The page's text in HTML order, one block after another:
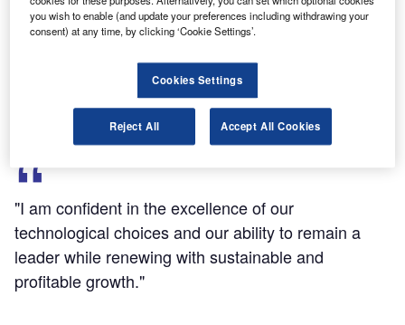
latest fourth quarter revenue target has led to the upcoming
"I am confident in the excellence of our
technological choices and our ability to remain a
leader while renewing with sustainable and
profitable growth."
you wish to enable (and update your preferences including withdrawing your
consent) at any time, by clicking ‘Cookie Settings’.
Cookies Settings
Reject All Accept All Cookies